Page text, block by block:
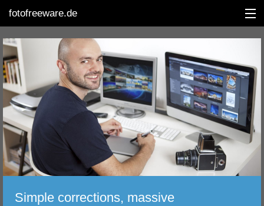
fotofreeware.de
DEUTSCH
EDITING
ALBUMS
CORRECTIONS
Simple corrections, massive